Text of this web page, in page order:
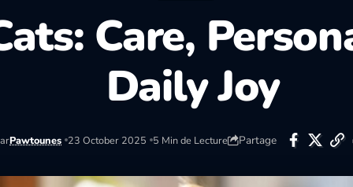
Care,
Daily Joy
Pawtounes 23 October 2025 5 Min de Lecture Partage